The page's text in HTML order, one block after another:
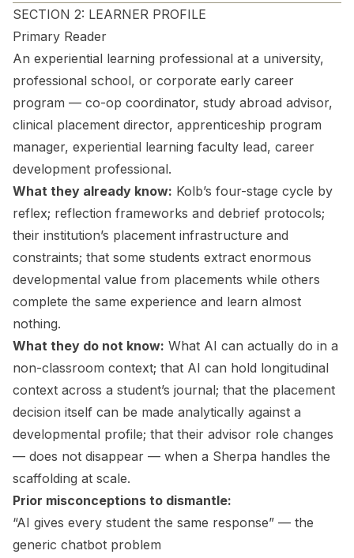
SECTION 2: LEARNER PROFILE
Primary Reader
An experiential learning professional at a university,
professional school, or corporate early career
program — co-op coordinator, study abroad advisor,
clinical placement director, apprenticeship program
manager, experiential learning faculty lead, career
development professional.
What they already know: Kolb’s four-stage cycle by
reflex; reflection frameworks and debrief protocols;
their institution’s placement infrastructure and
constraints; that some students extract enormous
developmental value from placements while others
complete the same experience and learn almost
nothing.
What they do not know: What AI can actually do in a
non-classroom context; that AI can hold longitudinal
context across a student’s journal; that the placement
decision itself can be made analytically against a
developmental profile; that their advisor role changes
— does not disappear — when a Sherpa handles the
scaffolding at scale.
Prior misconceptions to dismantle:
“AI gives every student the same response” — the
generic chatbot problem